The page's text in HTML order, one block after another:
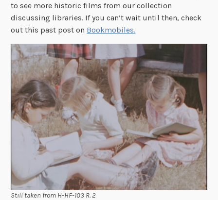
to see more historic films from our collection
discussing libraries. If you can’t wait until then, check
out this past post on Bookmobiles.
Still taken from H-HF-103 R. 2